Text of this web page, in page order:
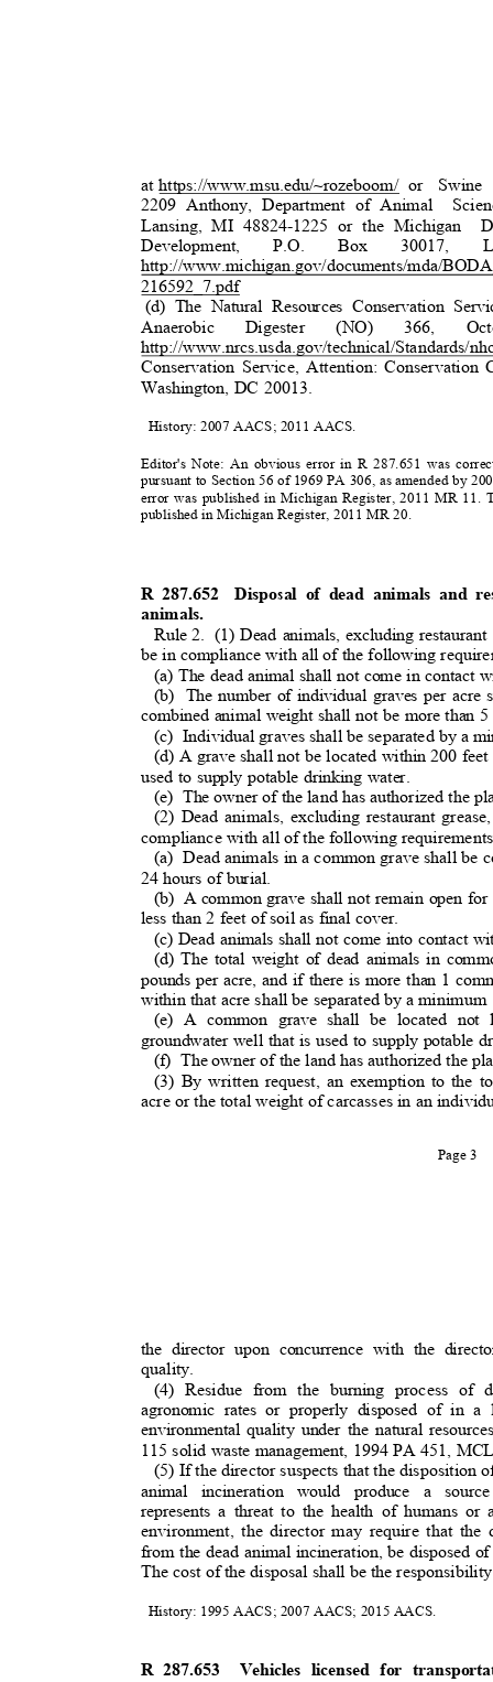
at https://www.msu.edu/~rozeboom/ or
2209 Anthony, Department of Animal
Lansing, MI 48824-1225 or the Michigan
Development, P.O. Box 30017,
http://www.michigan.gov/documents/mda/
216592_7.pdf
(d) The Natural Resources Conservation
Anaerobic Digester (NO) 366,
http://www.nrcs.usda.gov/technical/Standards/
Conservation Service, Attention:
Washington, DC 20013.
History: 2007 AACS; 2011 AACS.
Editor's Note: An obvious error in R 287.651 was
pursuant to Section 56 of 1969 PA 306, as amended by
error was published in Michigan Register, 2011 MR 11.
published in Michigan Register, 2011 MR 20.
R 287.652
Disposal of dead animals and
animals.
Rule 2.
(1) Dead animals, excluding
be in compliance with all of the following
(a) The dead animal shall not come in contact
(b) The number of individual graves per
combined animal weight shall not be more than
(c) Individual graves shall be separated by a
(d) A grave shall not be located within 200
used to supply potable drinking water.
(e) The owner of the land has authorized the
(2) Dead animals, excluding restaurant
compliance with all of the following requirements
(a) Dead animals in a common grave shall
24 hours of burial.
(b) A common grave shall not remain open
less than 2 feet of soil as final cover.
(c) Dead animals shall not come into contact
(d) The total weight of dead animals in
pounds per acre, and if there is more than 1
within that acre shall be separated by a minimum
(e) A common grave shall be located
groundwater well that is used to supply potable
(f) The owner of the land has authorized the
(3) By written request, an exemption to the
acre or the total weight of carcasses in an
Page 3
the director upon concurrence with the
quality.
(4) Residue from the burning process
agronomic rates or properly disposed of in
environmental quality under the natural
115 solid waste management, 1994 PA 451,
(5) If the director suspects that the disposition
animal incineration would produce a
represents a threat to the health of humans
environment, the director may require that
from the dead animal incineration, be disposed
The cost of the disposal shall be the
History: 1995 AACS; 2007 AACS; 2015 AACS.
R 287.653 Vehicles licensed for